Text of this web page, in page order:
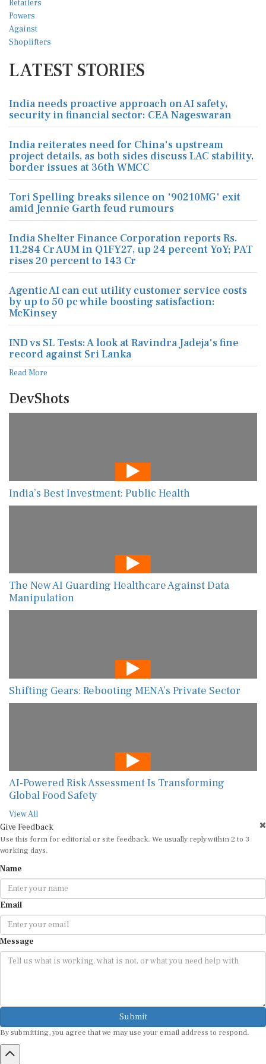
LATEST STORIES
India needs proactive approach on AI safety,
security in financial sector: CEA Nageswaran
India reiterates need for China's upstream
project details, as both sides discuss LAC stability,
border issues at 36th WMCC
Tori Spelling breaks silence on '90210MG' exit
amid Jennie Garth feud rumours
India Shelter Finance Corporation reports Rs.
11,284 Cr AUM in Q1FY27, up 24 percent YoY; PAT
rises 20 percent to 143 Cr
Agentic AI can cut utility customer service costs
by up to 50 pc while boosting satisfaction:
McKinsey
IND vs SL Tests: A look at Ravindra Jadeja's fine
record against Sri Lanka
Read More
DevShots
India’s Best Investment: Public Health
The New AI Guarding Healthcare Against Data
Manipulation
Shifting Gears: Rebooting MENA’s Private Sector
AI-Powered Risk Assessment Is Transforming
Global Food Safety
View All
Give Feedback
Use this form for editorial or site feedback. We usually reply within 2 to 3
working days.
Name
Email
Message
Submit
By submitting, you agree that we may use your email address to respond.